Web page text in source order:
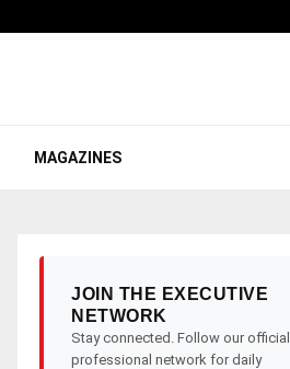
MAGAZINES
JOIN THE EXECUTIVE
NETWORK
Stay connected. Follow our official
professional network for daily